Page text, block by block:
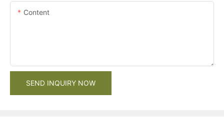
Content
SEND INQUIRY NOW